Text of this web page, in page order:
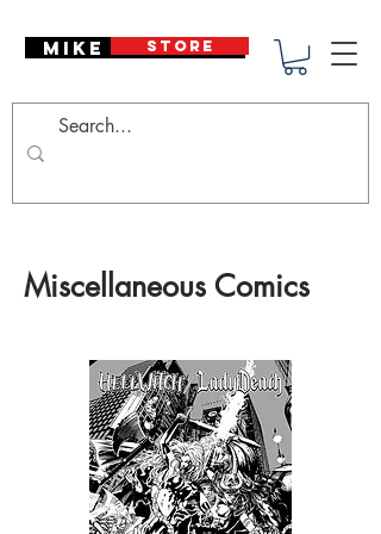
Mike Deodato
STORE
Miscellaneous Comics